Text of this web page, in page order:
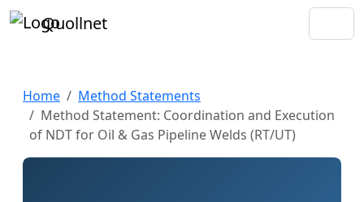
Quollnet
Home
Method Statements
Method Statement: Coordination and Execution
of NDT for Oil & Gas Pipeline Welds (RT/UT)